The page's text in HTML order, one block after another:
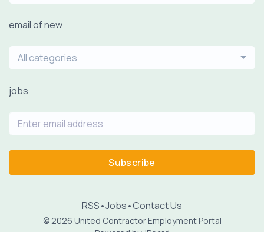
email of new
All categories
jobs
Subscribe
RSS•Jobs•Contact Us
© 2026 United Contractor Employment Portal